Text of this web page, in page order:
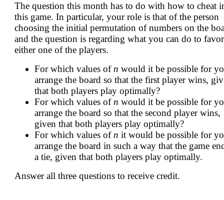
The question this month has to do with how to cheat
this game. In particular, your role is that of the person
choosing the initial permutation of numbers on the
and the question is regarding what you can do to favor
either one of the players.
For which values of n would it be possible for
arrange the board so that the first player wins,
that both players play optimally?
For which values of n would it be possible for
arrange the board so that the second player wins,
given that both players play optimally?
For which values of n it would be possible for
arrange the board in such a way that the game
a tie, given that both players play optimally.
Answer all three questions to receive credit.